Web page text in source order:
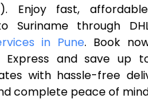
Enjoy fast,
Suriname through
in Pune. Book
Express and save up
with hassle-free
complete peace of